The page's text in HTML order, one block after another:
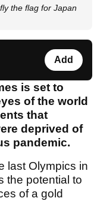
the flag for Japan
Add
is set to
of the world
that
deprived of
pandemic.
last Olympics in
the potential to
of a gold